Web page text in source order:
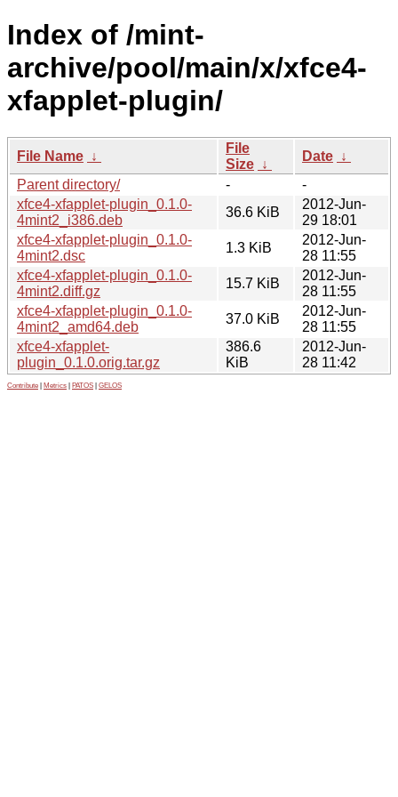
Index of /mint-
archive/pool/main/x/xfce4-
xfapplet-plugin/
File Name ↓
File
Size ↓
Date ↓
Parent directory/
-
-
xfce4-xfapplet-plugin_0.1.0-
4mint2_i386.deb
36.6 KiB
2012-Jun-
29 18:01
xfce4-xfapplet-plugin_0.1.0-
4mint2.dsc
1.3 KiB
2012-Jun-
28 11:55
xfce4-xfapplet-plugin_0.1.0-
4mint2.diff.gz
15.7 KiB
2012-Jun-
28 11:55
xfce4-xfapplet-plugin_0.1.0-
4mint2_amd64.deb
37.0 KiB
2012-Jun-
28 11:55
xfce4-xfapplet-
plugin_0.1.0.orig.tar.gz
386.6
KiB
2012-Jun-
28 11:42
Contribute Metrics PATOS GELOS